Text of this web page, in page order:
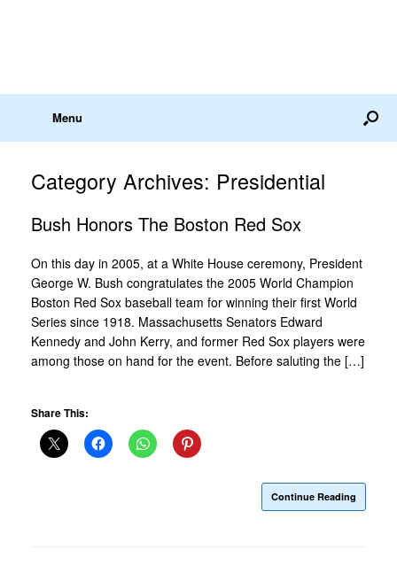
Menu
Category Archives: Presidential
Bush Honors The Boston Red Sox
On this day in 2005, at a White House ceremony, President
George W. Bush congratulates the 2005 World Champion
Boston Red Sox baseball team for winning their first World
Series since 1918. Massachusetts Senators Edward
Kennedy and John Kerry, and former Red Sox players were
among those on hand for the event. Before saluting the […]
Share This:
Continue Reading